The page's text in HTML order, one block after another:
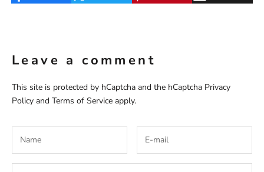
Leave a comment
This site is protected by hCaptcha and the hCaptcha Privacy
Policy and Terms of Service apply.